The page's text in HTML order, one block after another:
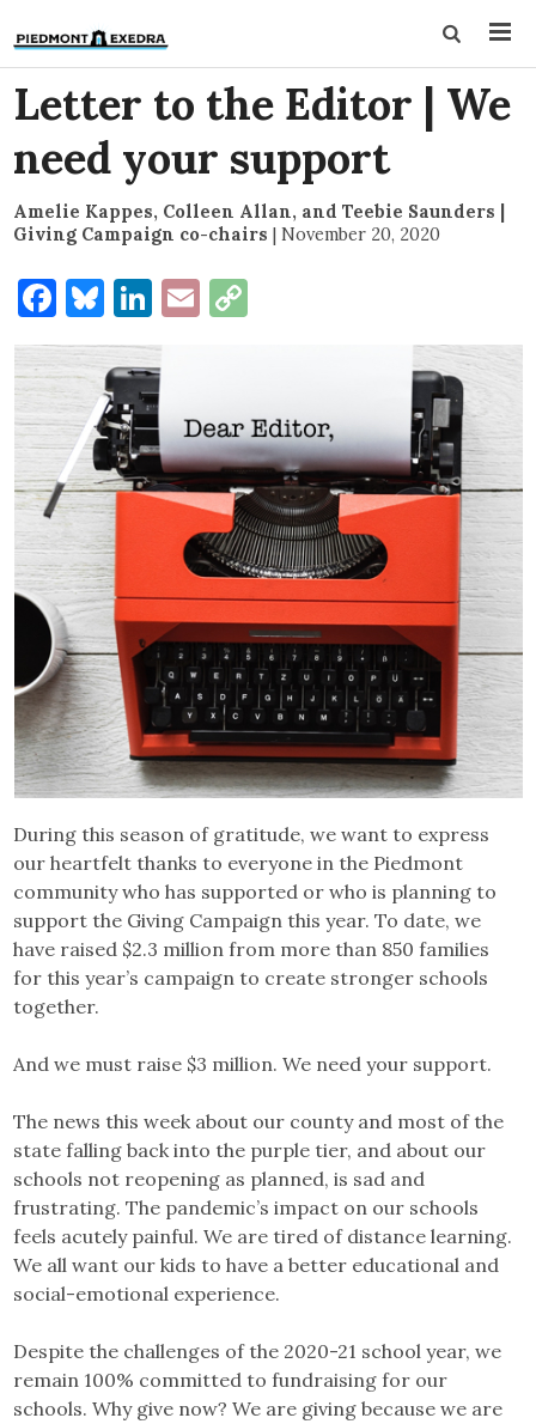
Letter to the Editor | We
need your support
Amelie Kappes, Colleen Allan, and Teebie Saunders |
Giving Campaign co-chairs | November 20, 2020
Facebook
Bluesky
LinkedIn
Email
During this season of gratitude, we want to express
our heartfelt thanks to everyone in the Piedmont
community who has supported or who is planning to
support the Giving Campaign this year. To date, we
have raised $2.3 million from more than 850 families
for this year’s campaign to create stronger schools
together.
And we must raise $3 million. We need your support.
The news this week about our county and most of the
state falling back into the purple tier, and about our
schools not reopening as planned, is sad and
frustrating. The pandemic’s impact on our schools
feels acutely painful. We are tired of distance learning.
We all want our kids to have a better educational and
social-emotional experience.
Despite the challenges of the 2020-21 school year, we
remain 100% committed to fundraising for our
schools. Why give now? We are giving because we are